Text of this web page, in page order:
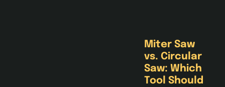
Miter Saw
vs. Circular
Saw: Which
Tool Should